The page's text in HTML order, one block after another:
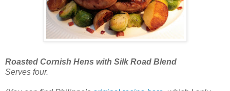
Roasted Cornish Hens with Silk Road Blend
Serves four.